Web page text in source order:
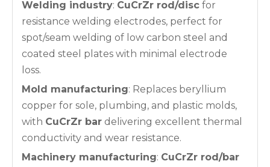
Welding industry: CuCrZr rod/disc for
resistance welding electrodes, perfect for
spot/seam welding of low carbon steel and
coated steel plates with minimal electrode
loss.
Mold manufacturing: Replaces beryllium
copper for sole, plumbing, and plastic molds,
with CuCrZr bar delivering excellent thermal
conductivity and wear resistance.
Machinery manufacturing: CuCrZr rod/bar